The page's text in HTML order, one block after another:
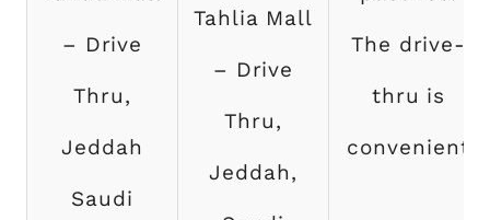
– Drive
Thru,
Jeddah
Saudi
Tahlia Mall
– Drive
Thru,
Jeddah,
The drive-
thru is
convenient